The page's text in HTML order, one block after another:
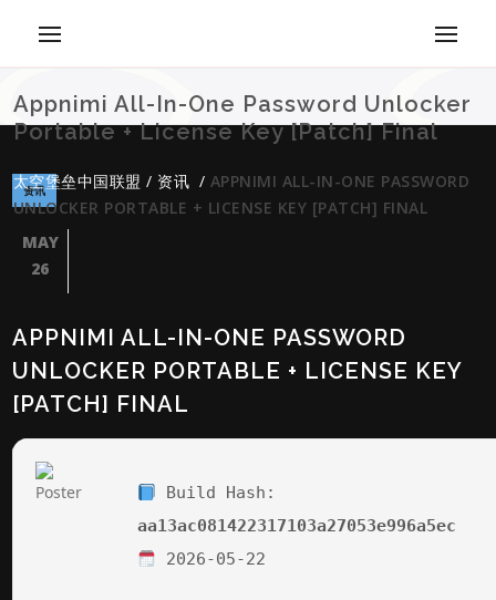
Appnimi All-In-One Password Unlocker
Portable + License Key [Patch] Final
太空堡垒中国联盟 / 资讯 / APPNIMI ALL-IN-ONE PASSWORD
UNLOCKER PORTABLE + LICENSE KEY [PATCH] FINAL
资讯
MAY
26
APPNIMI ALL-IN-ONE PASSWORD
UNLOCKER PORTABLE + LICENSE KEY
[PATCH] FINAL
Build Hash:
aa13ac081422317103a27053e996a5ec
2026-05-22